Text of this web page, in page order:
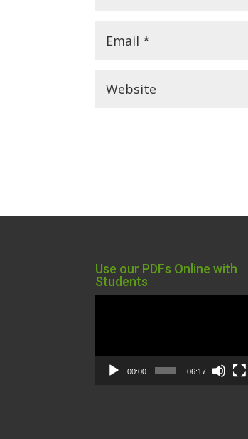
Use our PDFs Online with
Students
00:00 06:17